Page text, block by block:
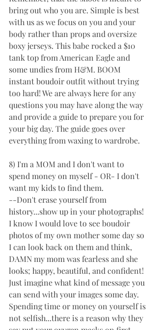
bring out who you are. Simple is best
with us as we focus on you and your
body rather than props and oversize
boxy jerseys. This babe rocked a $10
tank top from American Eagle and
some undies from H&M. BOOM
instant boudoir outfit without trying
too hard! We are always here for any
questions you may have along the way
and provide a guide to prepare you for
your big day. The guide goes over
everything from waxing to wardrobe.
8) I'm a MOM and I don't want to
spend money on myself - OR- I don't
want my kids to find them.
--Don't erase yourself from
history...show up in your photographs!
I know I would love to see boudoir
photos of my own mother some day so
I can look back on them and think,
DAMN my mom was fearless and she
looks; happy, beautiful, and confident!
Just imagine what kind of message you
can send with your images some day.
Spending time or money on yourself is
not selfish...there is a reason why they